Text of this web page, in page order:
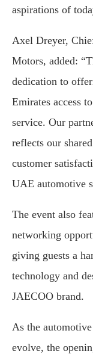
aspirations of
Axel Dreyer,
Motors, added:
dedication to
Emirates access
service. Our
reflects our
customer
UAE automotive
The event also
networking
giving guests a
technology and
JAECOO brand.
As the
evolve, the